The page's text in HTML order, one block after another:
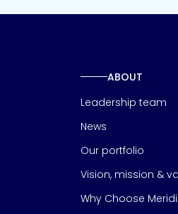
ABOUT
Leadership team
News
Our portfolio
Vision, mission &
Why Choose